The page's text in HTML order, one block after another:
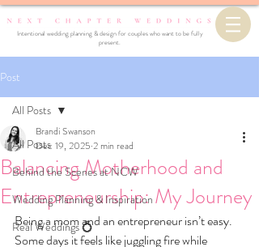
Intentional wedding planning & design for couples who want to be fully
present.
Post
All Posts
Behind the Scenes at NCW
Wedding Planning & Inspiration
Real Weddings 💍
All Posts
Balancing Motherhood and
Entrepreneurship: My Journey
Brandi Swanson
Dec 19, 2025 2 min read
Being a mom and an entrepreneur isn’t easy.
Some days it feels like juggling fire while